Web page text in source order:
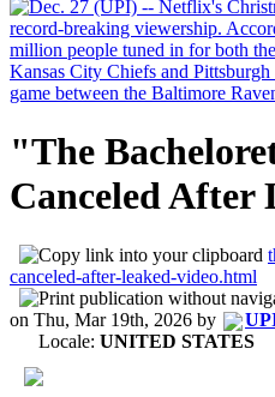
"The
Canceled After
canceled-after-leaked-video.html
on Thu, Mar 19th, 2026 by
Locale: UNITED STATES